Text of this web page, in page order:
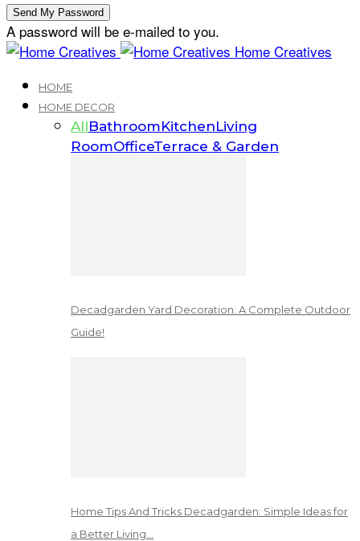
A password will be e-mailed to you.
Home Creatives
HOME
HOME DECOR
AllBathroomKitchenLiving
RoomOfficeTerrace & Garden
Decadgarden Yard Decoration: A Complete Outdoor
Guide!
Home Tips And Tricks Decadgarden: Simple Ideas for
a Better Living…